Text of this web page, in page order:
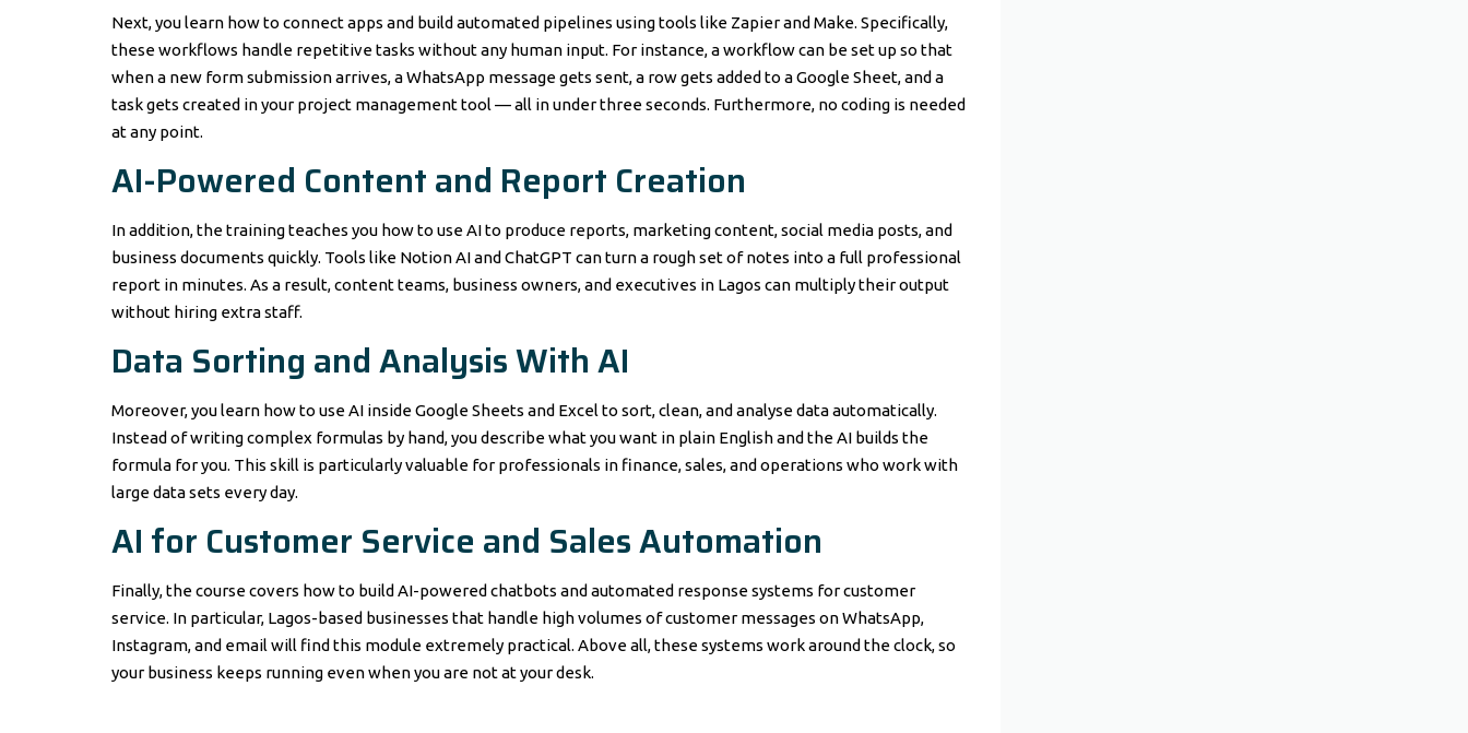
Next, you learn how to connect apps and build automated pipelines using tools like Zapier and Make. Specifically,
these workflows handle repetitive tasks without any human input. For instance, a workflow can be set up so that
when a new form submission arrives, a WhatsApp message gets sent, a row gets added to a Google Sheet, and a
task gets created in your project management tool — all in under three seconds. Furthermore, no coding is needed
at any point.
AI-Powered Content and Report Creation
In addition, the training teaches you how to use AI to produce reports, marketing content, social media posts, and
business documents quickly. Tools like Notion AI and ChatGPT can turn a rough set of notes into a full professional
report in minutes. As a result, content teams, business owners, and executives in Lagos can multiply their output
without hiring extra staff.
Data Sorting and Analysis With AI
Moreover, you learn how to use AI inside Google Sheets and Excel to sort, clean, and analyse data automatically.
Instead of writing complex formulas by hand, you describe what you want in plain English and the AI builds the
formula for you. This skill is particularly valuable for professionals in finance, sales, and operations who work with
large data sets every day.
AI for Customer Service and Sales Automation
Finally, the course covers how to build AI-powered chatbots and automated response systems for customer
service. In particular, Lagos-based businesses that handle high volumes of customer messages on WhatsApp,
Instagram, and email will find this module extremely practical. Above all, these systems work around the clock, so
your business keeps running even when you are not at your desk.